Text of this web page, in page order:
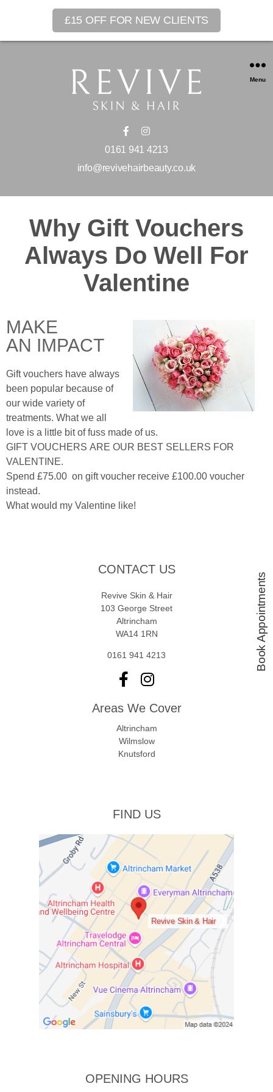
£15 OFF FOR NEW CLIENTS
0161 941 4213
info@revivehairbeauty.co.uk
Menu
Why Gift Vouchers
Always Do Well For
Valentine
MAKE
AN IMPACT
Gift vouchers have always
been popular because of
our wide variety of
treatments. What we all
love is a little bit of fuss made of us.
GIFT VOUCHERS ARE OUR BEST SELLERS FOR
VALENTINE.
Spend £75.00 on gift voucher receive £100.00 voucher
instead.
What would my Valentine like!
CONTACT US
Revive Skin & Hair
103 George Street
Altrincham
WA14 1RN
0161 941 4213
Areas We Cover
Altrincham
Wilmslow
Knutsford
FIND US
Revive Skin & Hair
OPENING HOURS
Book Appointments